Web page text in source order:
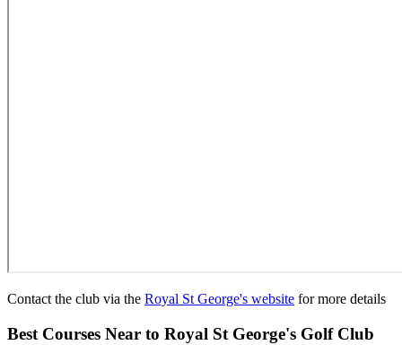
Contact the club via the Royal St George's website for more details
Best Courses Near to Royal St George's Golf Club